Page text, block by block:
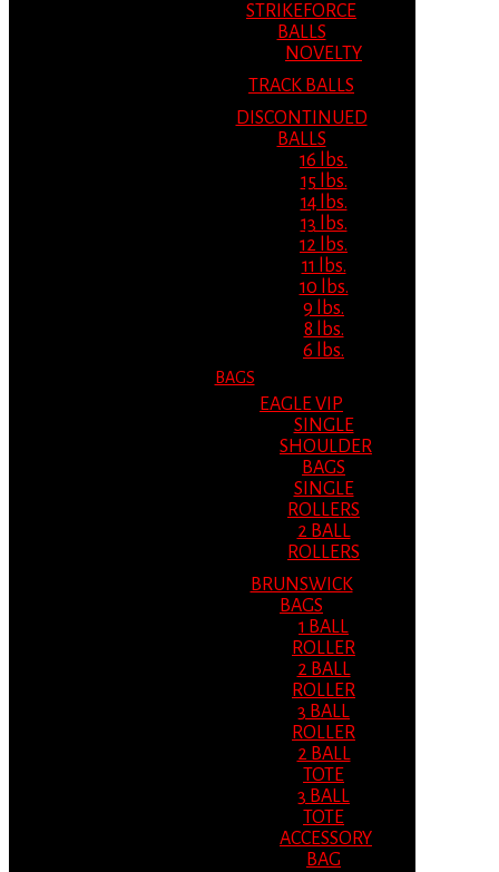
STRIKEFORCE
BALLS
NOVELTY
TRACK BALLS
DISCONTINUED
BALLS
16 lbs.
15 lbs.
14 lbs.
13 lbs.
12 lbs.
11 lbs.
10 lbs.
9 lbs.
8 lbs.
6 lbs.
BAGS
EAGLE VIP
SINGLE
SHOULDER
BAGS
SINGLE
ROLLERS
2 BALL
ROLLERS
BRUNSWICK
BAGS
1 BALL
ROLLER
2 BALL
ROLLER
3 BALL
ROLLER
2 BALL
TOTE
3 BALL
TOTE
ACCESSORY
BAG